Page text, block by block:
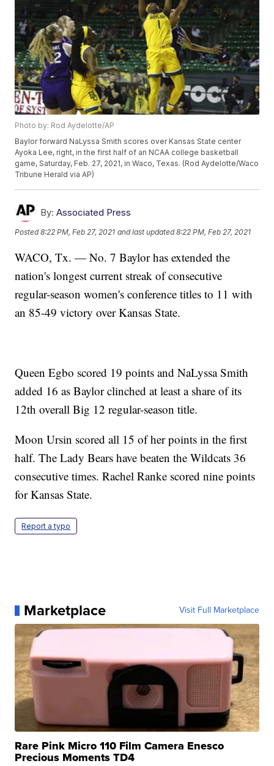
Photo by: Rod Aydelotte/AP
Baylor forward NaLyssa Smith scores over Kansas State center
Ayoka Lee, right, in the first half of an NCAA college basketball
game, Saturday, Feb. 27, 2021, in Waco, Texas. (Rod Aydelotte/Waco
Tribune Herald via AP)
By: Associated Press
Posted8:22 PM, Feb 27, 2021 and last updated 8:22 PM, Feb 27, 2021
WACO, Tx. — No. 7 Baylor has extended the
nation's longest current streak of consecutive
regular-season women's conference titles to 11 with
an 85-49 victory over Kansas State.
Queen Egbo scored 19 points and NaLyssa Smith
added 16 as Baylor clinched at least a share of its
12th overall Big 12 regular-season title.
Moon Ursin scored all 15 of her points in the first
half. The Lady Bears have beaten the Wildcats 36
consecutive times. Rachel Ranke scored nine points
for Kansas State.
Report a typo
Marketplace Visit Full Marketplace
Rare Pink Micro 110 Film Camera Enesco
Precious Moments TD4